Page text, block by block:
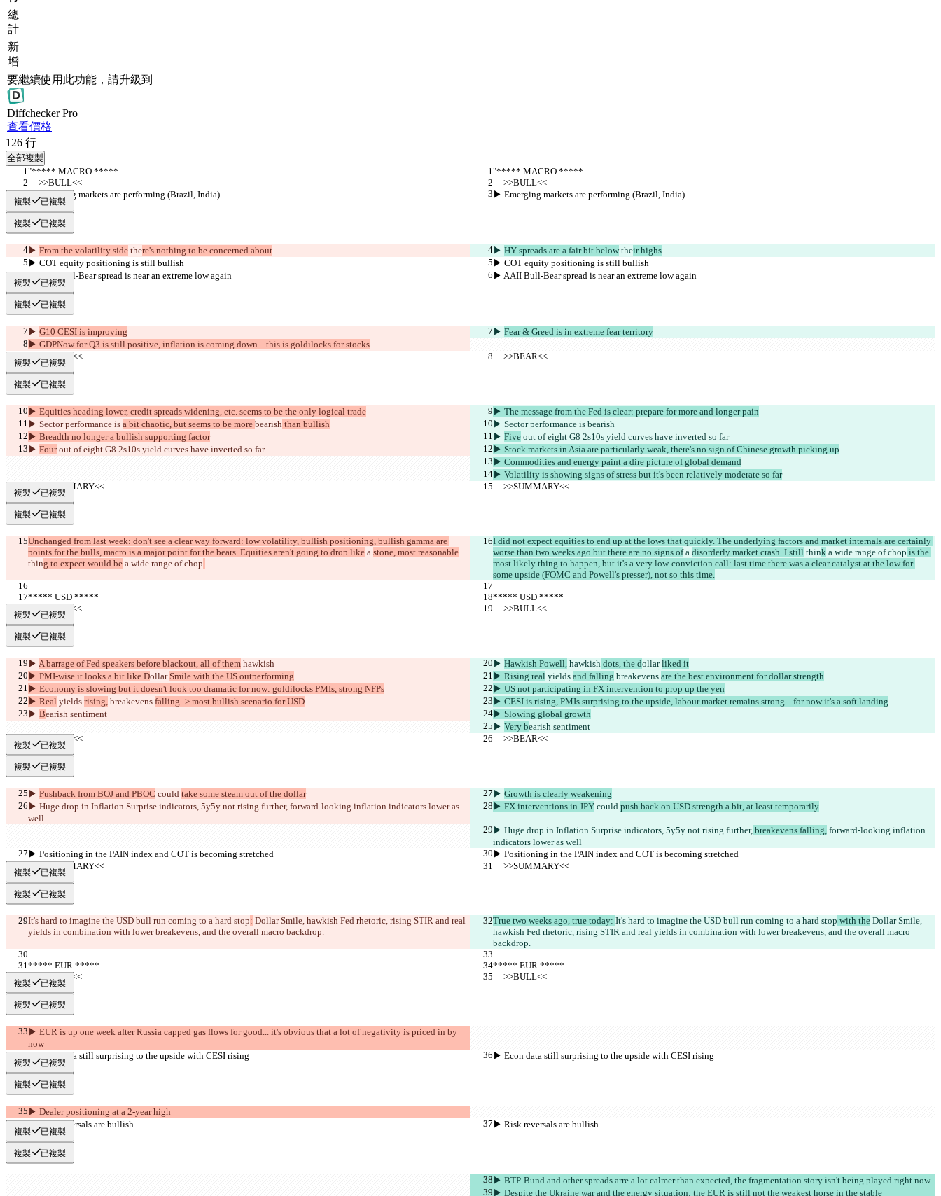
總
計
新
增
要繼續使用此功能，請升級到
DiffcheckerPro
查看價格
126 行
全部複製
"***** MACRO *****
"***** MACRO *****
     >>BULL<<
     >>BULL<<
▶︎ Emerging markets are performing (Brazil, India)
▶︎ Emerging markets are performing (Brazil, India)
複製 已複製
複製 已複製
▶︎ From the volatility side there's nothing to be concerned about ▶︎ HY spreads are a fair bit below their highs
▶︎ COT equity positioning is still bullish
▶︎ COT equity positioning is still bullish
▶︎ AAII Bull-Bear spread is near an extreme low again
▶︎ AAII Bull-Bear spread is near an extreme low again
複製 已複製
複製 已複製
▶︎ G10 CESI is improving ▶︎ Fear & Greed is in extreme fear territory
▶︎ GDPNow for Q3 is still positive, inflation is coming down... this is goldilocks for stocks
     >>BEAR<<
     >>BEAR<<
複製 已複製
複製 已複製
▶︎ Equities heading lower, credit spreads widening, etc. seems to be the only logical trade
▶︎ The message from the Fed is clear: prepare for more and longer pain
▶︎ Sector performance is a bit chaotic, but seems to be more bearish than bullish ▶︎ Sector performance is bearish
▶︎ Breadth no longer a bullish supporting factor
▶︎ Five out of eight G8 2s10s yield curves have inverted so far
▶︎ Four out of eight G8 2s10s yield curves have inverted so far
▶︎ Stock markets in Asia are particularly weak, there's no sign of Chinese growth picking up
▶︎ Commodities and energy paint a dire picture of global demand
▶︎ Volatility is showing signs of stress but it's been relatively moderate so far
     >>SUMMARY<<
     >>SUMMARY<<
複製 已複製
複製 已複製
Unchanged from last week: don't see a clear way forward: low volatility, bullish positioning, bullish gamma are
points for the bulls, macro is a major point for the bears. Equities aren't going to drop like a stone, most reasonable
thing to expect would be a wide range of chop.
I did not expect equities to end up at the lows that quickly. The underlying factors and market internals are certainly
worse than two weeks ago but there are no signs of a disorderly market crash. I still think a wide range of chop is the
most likely thing to happen, but it's a very low-conviction call: last time there was a clear catalyst at the low for
some upside (FOMC and Powell's presser), not so this time.
***** USD *****
***** USD *****
     >>BULL<<
     >>BULL<<
複製 已複製
複製 已複製
▶︎ A barrage of Fed speakers before blackout, all of them hawkish ▶︎ Hawkish Powell, hawkish dots, the dollar liked it
▶︎ PMI-wise it looks a bit like Dollar Smile with the US outperforming ▶︎ Rising real yields and falling breakevens are the best environment for dollar strength
▶︎ Economy is slowing but it doesn't look too dramatic for now: goldilocks PMIs, strong NFPs
▶︎ US not participating in FX intervention to prop up the yen
▶︎ Real yields rising, breakevens falling -> most bullish scenario for USD
▶︎ CESI is rising, PMIs surprising to the upside, labour market remains strong... for now it's a soft landing
▶︎ Bearish sentiment
▶︎ Slowing global growth
▶︎ Very bearish sentiment
     >>BEAR<<
     >>BEAR<<
複製 已複製
複製 已複製
▶︎ Pushback from BOJ and PBOC could take some steam out of the dollar ▶︎ Growth is clearly weakening
▶︎ Huge drop in Inflation Surprise indicators, 5y5y not rising further, forward-looking inflation indicators lower as
well
▶︎ FX interventions in JPY could push back on USD strength a bit, at least temporarily
▶︎ Huge drop in Inflation Surprise indicators, 5y5y not rising further, breakevens falling, forward-looking inflation
indicators lower as well
▶︎ Positioning in the PAIN index and COT is becoming stretched
▶︎ Positioning in the PAIN index and COT is becoming stretched
     >>SUMMARY<<
     >>SUMMARY<<
複製 已複製
複製 已複製
It's hard to imagine the USD bull run coming to a hard stop: Dollar Smile, hawkish Fed rhetoric, rising STIR and real
yields in combination with lower breakevens, and the overall macro backdrop.
True two weeks ago, true today: It's hard to imagine the USD bull run coming to a hard stop with the Dollar Smile,
hawkish Fed rhetoric, rising STIR and real yields in combination with lower breakevens, and the overall macro
backdrop.
***** EUR *****
***** EUR *****
     >>BULL<<
     >>BULL<<
複製 已複製
複製 已複製
▶︎ EUR is up one week after Russia capped gas flows for good... it's obvious that a lot of negativity is priced in by
now
▶︎ Econ data still surprising to the upside with CESI rising
▶︎ Econ data still surprising to the upside with CESI rising
複製 已複製
複製 已複製
▶︎ Dealer positioning at a 2-year high
▶︎ Risk reversals are bullish
▶︎ Risk reversals are bullish
複製 已複製
複製 已複製
▶︎ BTP-Bund and other spreads arre a lot calmer than expected, the fragmentation story isn't being played right now
▶︎ Despite the Ukraine war and the energy situation: the EUR is still not the weakest horse in the stable